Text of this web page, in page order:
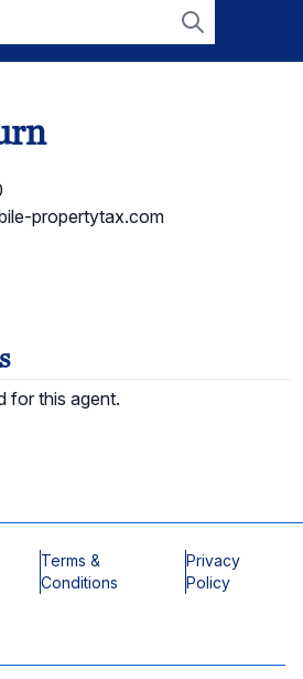
Search
propertytax.com
for this agent.
Terms &
Conditions
Privacy
Policy